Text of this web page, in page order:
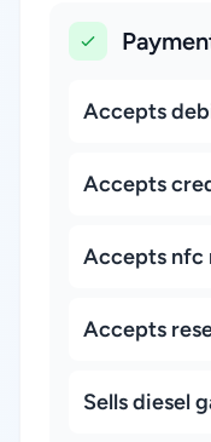
Accepts
Accepts
Accepts nfc
Accepts
Sells diesel